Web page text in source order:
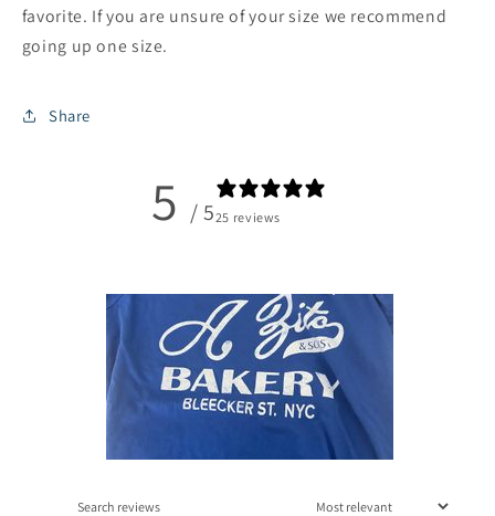
favorite. If you are unsure of your size we recommend
going up one size.
Share
5 / 525 reviews